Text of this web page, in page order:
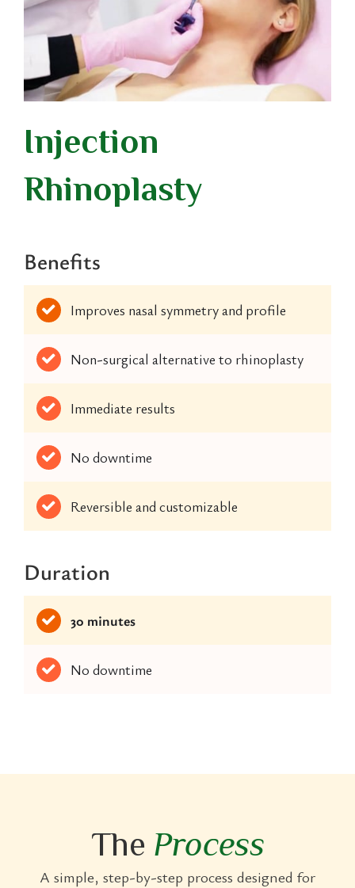
Injection
Rhinoplasty
Benefits
Improves nasal symmetry and profile
Non-surgical alternative to rhinoplasty
Immediate results
No downtime
Reversible and customizable
Duration
30 minutes
No downtime
The Process
A simple, step-by-step process designed for